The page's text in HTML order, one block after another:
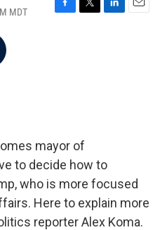
MDT
F
T
L
E
mayor of
to decide how to
who is more focused
Here to explain more
reporter Alex Koma.